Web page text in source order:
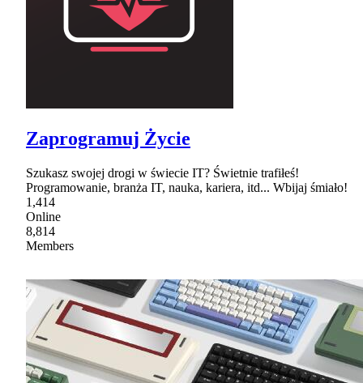
Zaprogramuj Życie
Szukasz swojej drogi w świecie IT? Świetnie trafiłeś!
Programowanie, branża IT, nauka, kariera, itd... Wbijaj śmiało!
1,414
Online
8,814
Members